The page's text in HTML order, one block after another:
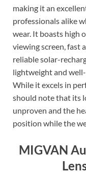
making it an
professionals alike
wear. It boasts high
viewing screen, fast
reliable solar-
lightweight and
While it excels in
should note that its
unproven and the
position while the
MIGVAN